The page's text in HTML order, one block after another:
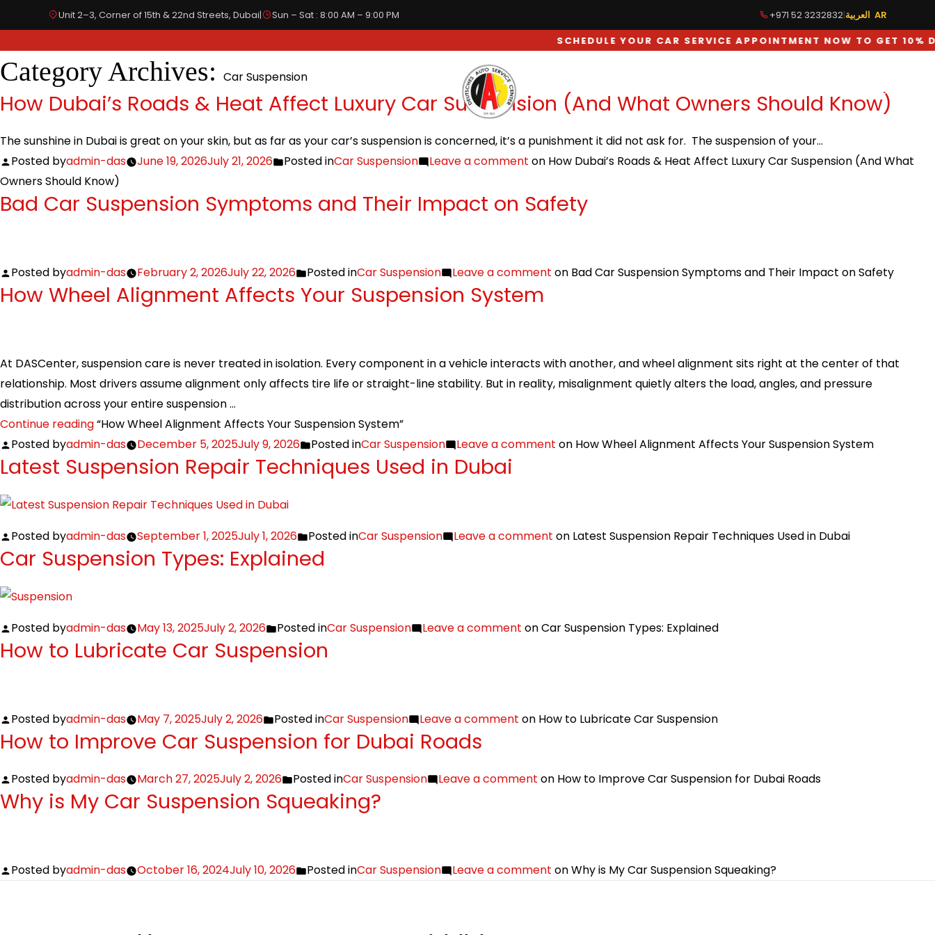
Unit 2–3, Corner of 15th & 22nd Streets, Dubai| Sun – Sat : 8:00 AM – 9:00 PM +971 52 3232832|
العربية AR
SCHEDULE YOUR CAR SERVICE APPOINTMENT NOW TO GET 10%
SPECIALIZED IN CONTACT US
Category Archives: Car Suspension
How Dubai’s Roads & Heat Affect Luxury Car Suspension (And What Owners Should Know)
The sunshine in Dubai is great on your skin, but as far as your car’s suspension is concerned, it’s a punishment it did not ask for. The suspension of your…
Posted byadmin-das June 19, 2026July 21, 2026 Posted inCar Suspension Leave a comment on How Dubai’s Roads & Heat Affect Luxury Car Suspension (And What
Owners Should Know)
Bad Car Suspension Symptoms and Their Impact on Safety
Posted byadmin-das February 2, 2026July 22, 2026 Posted inCar Suspension Leave a comment on Bad Car Suspension Symptoms and Their Impact on Safety
How Wheel Alignment Affects Your Suspension System
At DASCenter, suspension care is never treated in isolation. Every component in a vehicle interacts with another, and wheel alignment sits right at the center of that
relationship. Most drivers assume alignment only affects tire life or straight-line stability. But in reality, misalignment quietly alters the load, angles, and pressure
distribution across your entire suspension …
Continue reading“How Wheel Alignment Affects Your Suspension System”
Posted byadmin-das December 5, 2025July 9, 2026 Posted inCar Suspension Leave a comment on How Wheel Alignment Affects Your Suspension System
Latest Suspension Repair Techniques Used in Dubai
Posted byadmin-das September 1, 2025July 1, 2026 Posted inCar Suspension Leave a comment on Latest Suspension Repair Techniques Used in Dubai
Car Suspension Types: Explained
Posted byadmin-das May 13, 2025July 2, 2026 Posted inCar Suspension Leave a comment on Car Suspension Types: Explained
How to Lubricate Car Suspension
Posted byadmin-das May 7, 2025July 2, 2026 Posted inCar Suspension Leave a comment on How to Lubricate Car Suspension
How to Improve Car Suspension for Dubai Roads
Posted byadmin-das March 27, 2025July 2, 2026 Posted inCar Suspension Leave a comment on How to Improve Car Suspension for Dubai Roads
Why is My Car Suspension Squeaking?
Posted byadmin-das October 16, 2024July 10, 2026 Posted inCar Suspension Leave a comment on Why is My Car Suspension Squeaking?